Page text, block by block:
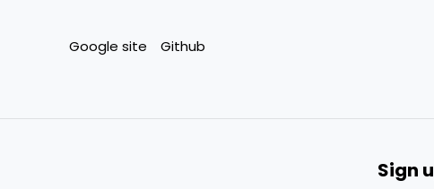
Google site Github
Sign